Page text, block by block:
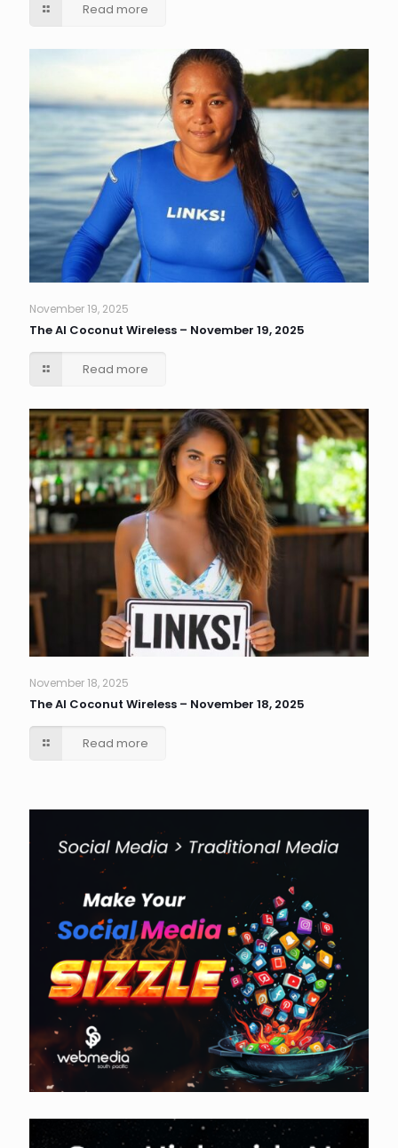
Read more
November 19, 2025
The AI Coconut Wireless – November 19, 2025
Read more
November 18, 2025
The AI Coconut Wireless – November 18, 2025
Read more